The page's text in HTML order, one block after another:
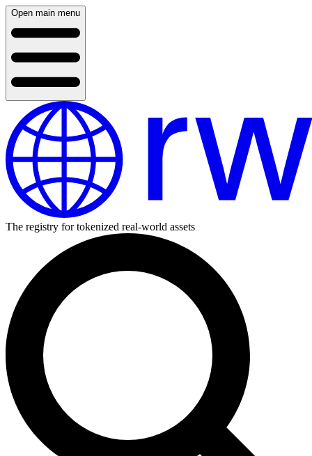
Open main menu
The registry for tokenized real-world assets